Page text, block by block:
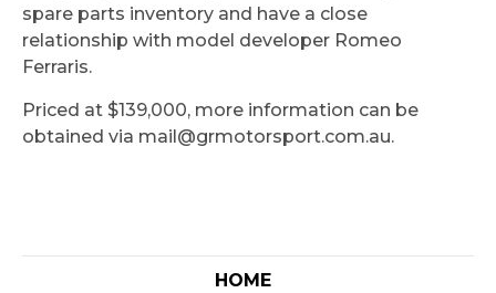
spare parts inventory and have a close
relationship with model developer Romeo
Ferraris.
Priced at $139,000, more information can be
obtained via mail@grmotorsport.com.au.
HOME